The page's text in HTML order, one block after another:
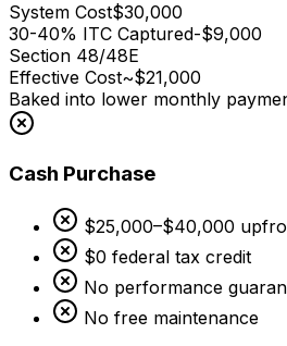
System Cost$30,000
30-40% ITC Captured-$9,000
Section 48/48E
Effective Cost~$21,000
Baked into lower monthly
Cash Purchase
$25,000–$40,000
$0 federal tax credit
No performance
No free maintenance